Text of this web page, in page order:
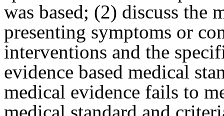
was based; (2) discuss the
presenting symptoms or
interventions and the
evidence based medical
medical evidence fails to
medical standard and